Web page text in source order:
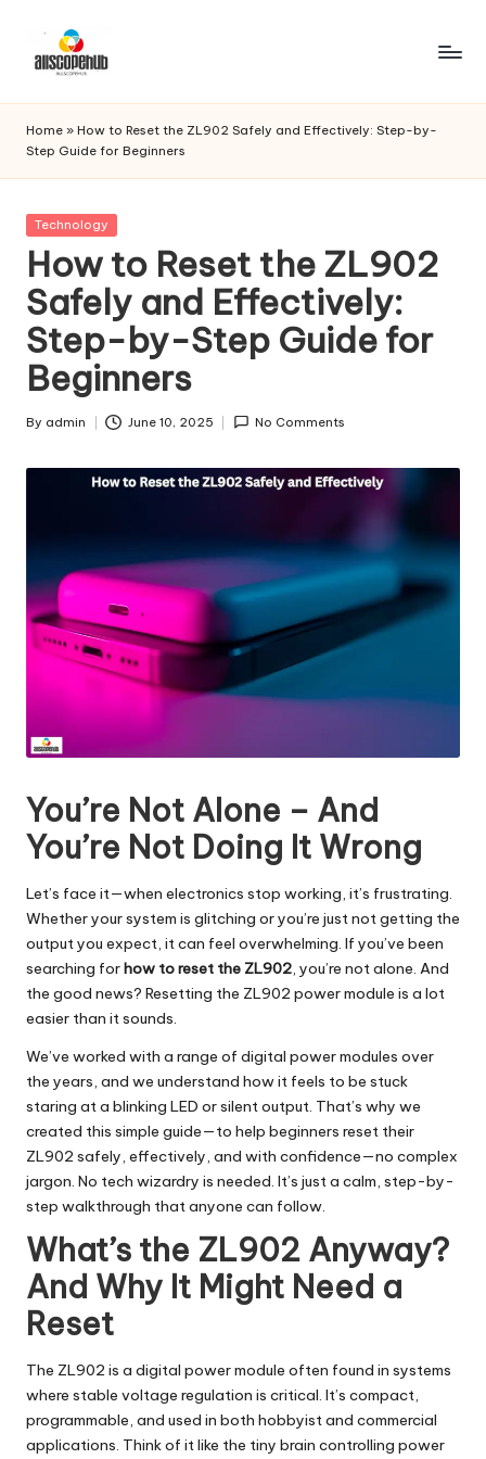
A
ll
s
c
o
p
e
h
u
b
WordPress
Home » How to Reset the ZL902 Safely and Effectively: Step-by-
Step Guide for Beginners
Posted
Technology
How to Reset the ZL902
Safely and Effectively:
Step-by-Step Guide for
Beginners
Posted
By admin June 10, 2025 No Comments
You’re Not Alone – And
You’re Not Doing It Wrong
Let’s face it—when electronics stop working, it’s frustrating.
Whether your system is glitching or you’re just not getting the
output you expect, it can feel overwhelming. If you’ve been
searching forhow to reset the ZL902, you’re not alone. And
the good news? Resetting the ZL902 power module is a lot
easier than it sounds.
We’ve worked with a range of digital power modules over
the years, and we understand how it feels to be stuck
staring at a blinking LED or silent output. That’s why we
created this simple guide—to help beginners reset their
ZL902 safely, effectively, and with confidence—no complex
jargon. No tech wizardry is needed. It’s just a calm, step-by-
step walkthrough that anyone can follow.
What’s the ZL902 Anyway?
And Why It Might Need a
Reset
The ZL902 is a digital power module often found in systems
where stable voltage regulation is critical. It’s compact,
programmable, and used in both hobbyist and commercial
applications. Think of it like the tiny brain controlling power